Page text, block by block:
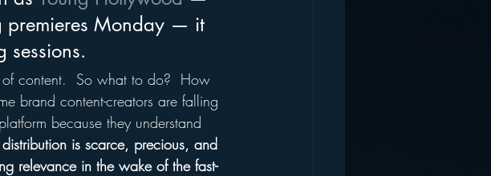
premieres Monday — it
sessions.
content.  So what to do?  How
brand content-creators are falling
because they understand
is scarce, precious, and
relevance in the wake of the fast-